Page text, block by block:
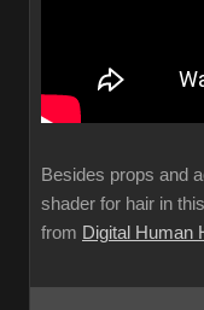
Besides props and
shader for hair in
from Digital Human